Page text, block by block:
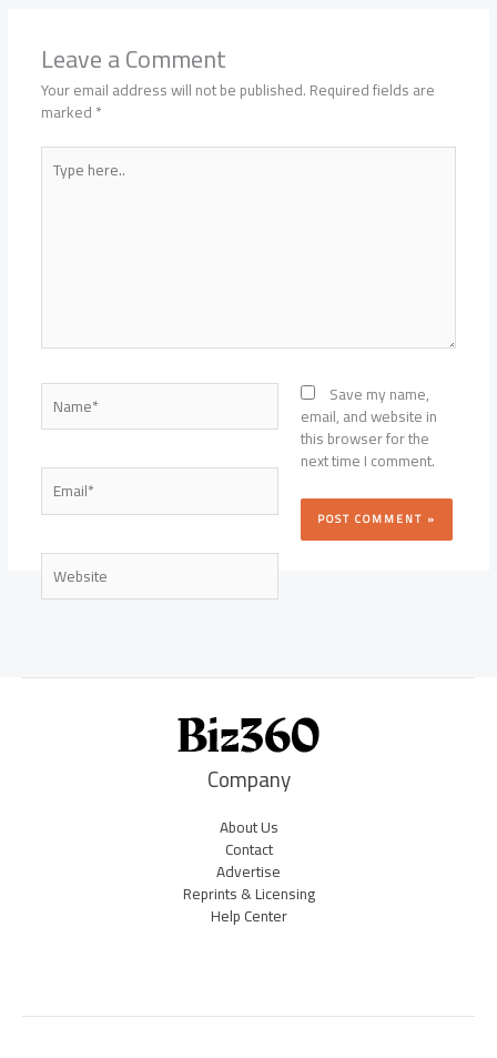
Leave a Comment
Your email address will not be published.Required fields are
marked*
Type
here..
Name*
Email*
Website
Save my name,
email, and website in
this browser for the
next time I comment.
Company
About Us
Contact
Advertise
Reprints & Licensing
Help Center